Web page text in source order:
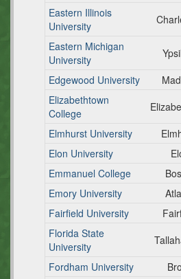
Eastern Illinois
University
Eastern Michigan
University
Edgewood University
Elizabethtown
College
Elmhurst University
Elon University
Emmanuel College
Emory University
Fairfield University
Florida State
University
Fordham University